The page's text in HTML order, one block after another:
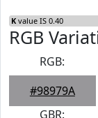
K value IS 0.40
RGB
RGB:
#98979A
GBR: